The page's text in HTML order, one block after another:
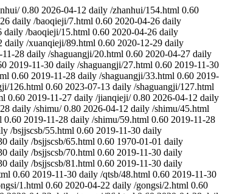
0.80 2026-04-12 daily /zhanhui/154.html 0.60
daily /baoqieji/7.html 0.60 2020-04-26 daily
daily /baoqieji/15.html 0.60 2020-04-26 daily
daily /xuanqieji/89.html 0.60 2020-12-29 daily
11-28 daily /shaguangji/20.html 0.60 2020-04-27 daily
2019-11-30 daily /shaguangji/27.html 0.60 2019-11-30
0.60 2019-11-28 daily /shaguangji/33.html 0.60 2019-
126.html 0.60 2023-07-13 daily /shaguangji/127.html
0.60 2019-11-27 daily /jianqieji/ 0.80 2026-04-12 daily
daily /shimu/ 0.80 2026-04-12 daily /shimu/45.html
0.60 2019-11-28 daily /shimu/59.html 0.60 2019-11-28
/bsjjscsb/55.html 0.60 2019-11-30 daily
daily /bsjjscsb/65.html 0.60 1970-01-01 daily
daily /bsjjscsb/70.html 0.60 2019-11-30 daily
daily /bsjjscsb/81.html 0.60 2019-11-30 daily
0.60 2019-11-30 daily /qtsb/48.html 0.60 2019-11-30
1.html 0.60 2020-04-22 daily /gongsi/2.html 0.60